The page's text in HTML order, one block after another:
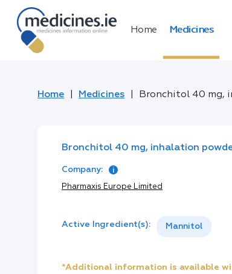
Home Medicines
Home Medicines Bronchitol 40 mg,
Bronchitol 40 mg, inhalation
Company:
Pharmaxis Europe Limited
Active Ingredient(s): Mannitol
*Additional information is available